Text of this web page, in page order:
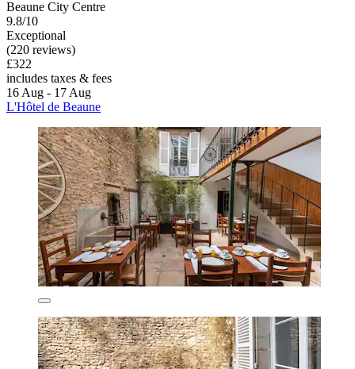
Beaune City Centre
9.8/10
Exceptional
(220 reviews)
£322
includes taxes & fees
16 Aug - 17 Aug
L'Hôtel de Beaune